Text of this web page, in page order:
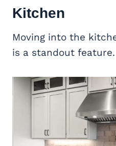
Kitchen
Moving into the
is a standout feature.